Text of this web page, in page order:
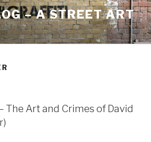
– A STREET ART
The Art and Crimes of David